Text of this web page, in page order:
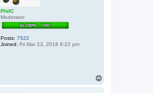
PhilC
Moderator
Posts: 7522
Joined: Fri Mar 23, 2018 8:22 pm